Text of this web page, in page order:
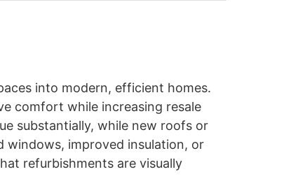
into modern, efficient homes.
comfort while increasing resale
substantially, while new roofs or
windows, improved insulation, or
refurbishments are visually